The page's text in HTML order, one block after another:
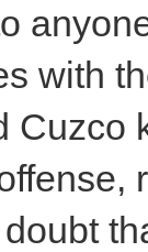
with
Cuzco